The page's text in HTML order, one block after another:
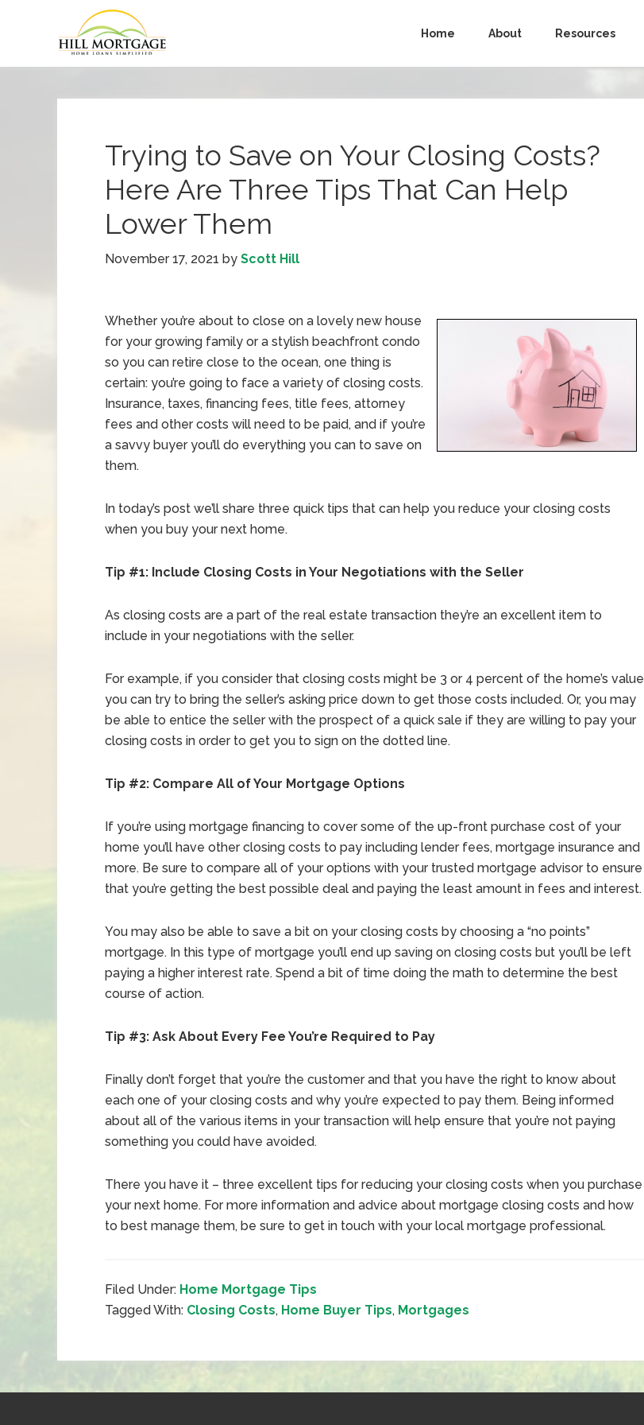
Home About Resources
Trying to Save on Your Closing Costs?
Here Are Three Tips That Can Help
Lower Them
November 17, 2021 by Scott Hill
Whether you’re about to close on a lovely new house
for your growing family or a stylish beachfront condo
so you can retire close to the ocean, one thing is
certain: you’re going to face a variety of closing costs.
Insurance, taxes, financing fees, title fees, attorney
fees and other costs will need to be paid, and if you’re
a savvy buyer you’ll do everything you can to save on
them.
In today’s post we’ll share three quick tips that can help you reduce your closing costs
when you buy your next home.
Tip #1: Include Closing Costs in Your Negotiations with the Seller
As closing costs are a part of the real estate transaction they’re an excellent item to
include in your negotiations with the seller.
For example, if you consider that closing costs might be 3 or 4 percent of the home’s value
you can try to bring the seller’s asking price down to get those costs included. Or, you may
be able to entice the seller with the prospect of a quick sale if they are willing to pay your
closing costs in order to get you to sign on the dotted line.
Tip #2: Compare All of Your Mortgage Options
If you’re using mortgage financing to cover some of the up-front purchase cost of your
home you’ll have other closing costs to pay including lender fees, mortgage insurance and
more. Be sure to compare all of your options with your trusted mortgage advisor to ensure
that you’re getting the best possible deal and paying the least amount in fees and interest.
You may also be able to save a bit on your closing costs by choosing a “no points”
mortgage. In this type of mortgage you’ll end up saving on closing costs but you’ll be left
paying a higher interest rate. Spend a bit of time doing the math to determine the best
course of action.
Tip #3: Ask About Every Fee You’re Required to Pay
Finally don’t forget that you’re the customer and that you have the right to know about
each one of your closing costs and why you’re expected to pay them. Being informed
about all of the various items in your transaction will help ensure that you’re not paying
something you could have avoided.
There you have it – three excellent tips for reducing your closing costs when you purchase
your next home. For more information and advice about mortgage closing costs and how
to best manage them, be sure to get in touch with your local mortgage professional.
Filed Under: Home Mortgage Tips
Tagged With: Closing Costs, Home Buyer Tips, Mortgages